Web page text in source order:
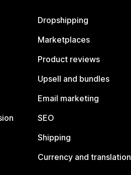
Dropshipping
Marketplaces
Product reviews
Upsell and bundles
Email marketing
SEO
Shipping
Currency and translation